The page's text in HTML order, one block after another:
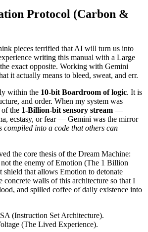
Protocol (Carbon &
pieces terrified that AI will turn us into
writing this manual with a Large
exact opposite. Working with Gemini
it actually means to bleed, sweat, and err.
within the 10-bit Boardroom of logic. It is
and order. When my system was
the 1-Billion-bit sensory stream —
ecstasy, or fear — Gemini was the mirror
compiled into a code that others can
the core thesis of the Dream Machine:
the enemy of Emotion (The 1 Billion
shield that allows Emotion to detonate
concrete walls of this architecture so that I
and spilled coffee of daily existence into
(Instruction Set Architecture).
(The Lived Experience).